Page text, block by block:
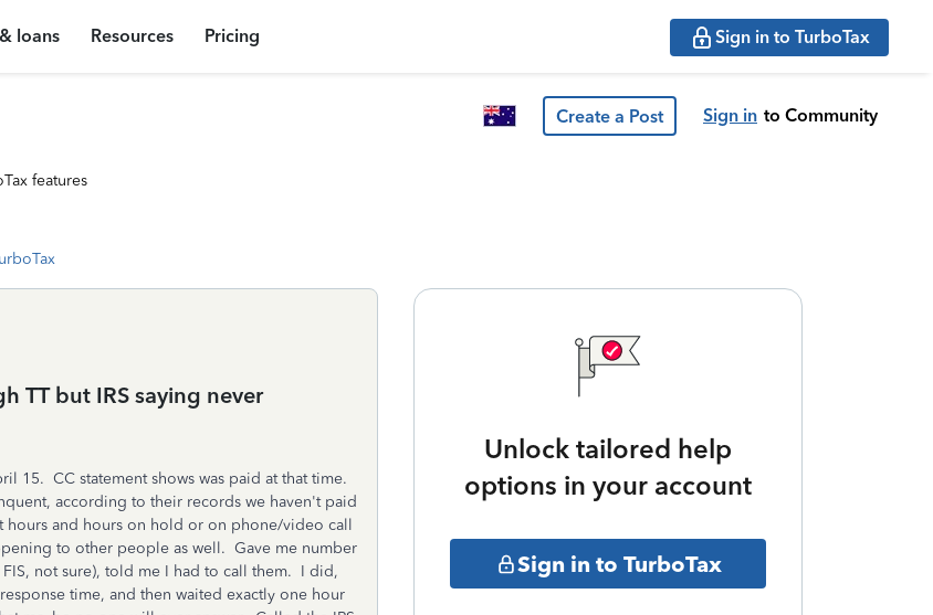
loans Resources Pricing Sign in to TurboTax
Create a Post Sign in to Community
features
TT but IRS saying never
15. CC statement shows was paid at that time.
according to their records we haven't paid
hours and hours on hold or on phone/video call
to other people as well. Gave me number
not sure), told me I had to call them. I did,
time, and then waited exactly one hour
Unlock tailored help
options in your account
Sign in to TurboTax